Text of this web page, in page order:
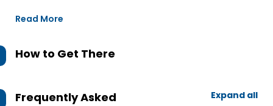
Read More
How to Get There
Frequently Asked
Expand all